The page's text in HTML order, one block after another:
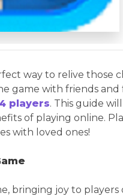
way to relive those
game with friends
players. This guide
of playing online.
with loved ones!
bringing joy to players